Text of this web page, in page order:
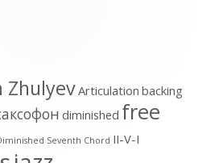
ZhulyevArticulation backing
diminished free
Seventh Chord II-V-I